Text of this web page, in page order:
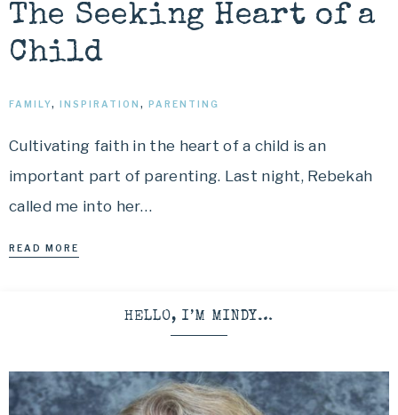
The Seeking Heart of a
Child
FAMILY, INSPIRATION , PARENTING
Cultivating faith in the heart of a child is an
important part of parenting. Last night, Rebekah
called me into her…
READ MORE
HELLO, I’M MINDY…